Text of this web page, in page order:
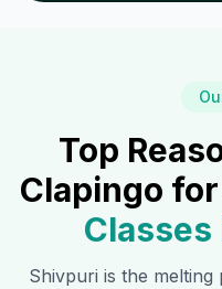
Top
Clapingo
Classes
Shivpuri is the